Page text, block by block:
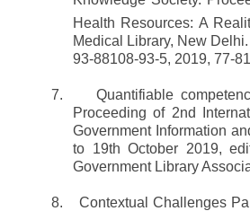
Health Resources: A
Medical Library, New
93-88108-93-5, 2019, 77-
7.
Quantifiable
Proceeding of 2nd
Government Information
to 19th October 2019,
Government Library
8.
Contextual Challenges